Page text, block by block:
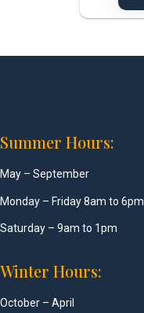
Summer Hours:
May – September
Monday – Friday 8am to 6pm
Saturday – 9am to 1pm
Winter Hours:
October – April